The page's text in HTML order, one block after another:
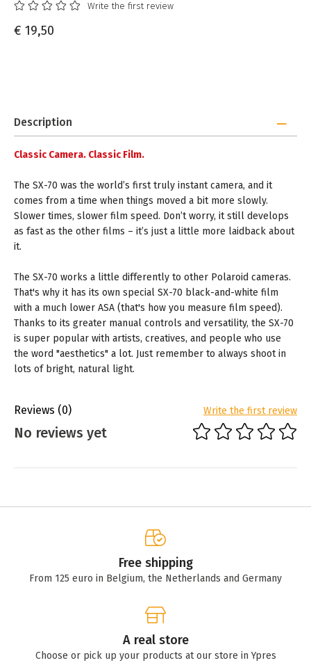
Write the first review
€ 19,50
Description
Classic Camera. Classic Film.
The SX-70 was the world’s first truly instant camera, and it
comes from a time when things moved a bit more slowly.
Slower times, slower film speed. Don’t worry, it still develops
as fast as the other films – it’s just a little more laidback about
it.
The SX-70 works a little differently to other Polaroid cameras.
That's why it has its own special SX-70 black-and-white film
with a much lower ASA (that's how you measure film speed).
Thanks to its greater manual controls and versatility, the SX-70
is super popular with artists, creatives, and people who use
the word "aesthetics" a lot. Just remember to always shoot in
lots of bright, natural light.
Reviews (0) Write the first review
No reviews yet
Free shipping
From 125 euro in Belgium, the Netherlands and Germany
A real store
Choose or pick up your products at our store in Ypres